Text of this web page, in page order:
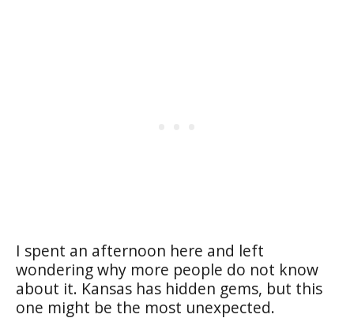
I spent an afternoon here and left
wondering why more people do not know
about it. Kansas has hidden gems, but this
one might be the most unexpected.